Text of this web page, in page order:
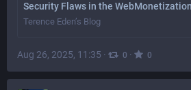
Security Flaws in the
Terence Eden’s Blog
Aug 26, 2025, 11:35 · 0 · 0